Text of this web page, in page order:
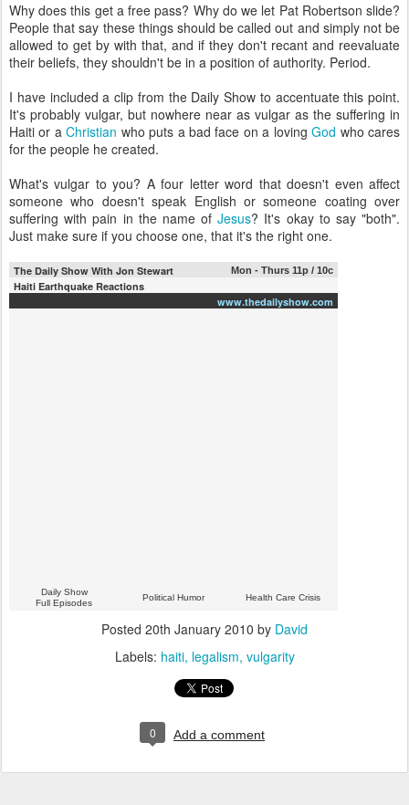
Why does this get a free pass? Why do we let Pat Robertson slide?
People that say these things should be called out and simply not be
allowed to get by with that, and if they don't recant and reevaluate
their beliefs, they shouldn't be in a position of authority. Period.
I have included a clip from the Daily Show to accentuate this point.
It's probably vulgar, but nowhere near as vulgar as the suffering in
Haiti or aChristian who puts a bad face on a lovingGod who cares
for the people he created.
What's vulgar to you? A four letter word that doesn't even affect
someone who doesn't speak English or someone coating over
suffering with pain in the name ofJesus? It's okay to say "both".
Just make sure if you choose one, that it's the right one.
The Daily Show With Jon Stewart Mon - Thurs 11p / 10c
Haiti Earthquake Reactions
www.thedailyshow.com
Daily Show
Full Episodes
Political Humor Health Care Crisis
Posted 20th January 2010 by David
Labels: haiti legalism vulgarity
0 Add a comment